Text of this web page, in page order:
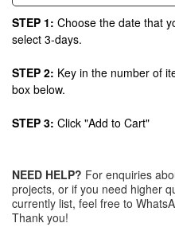
STEP 1: Choose the date that
select 3-days.
STEP 2: Key in the number of
box below.
STEP 3: Click "Add to Cart"
NEED HELP? For enquiries
projects, or if you need higher
currently list, feel free to
Thank you!